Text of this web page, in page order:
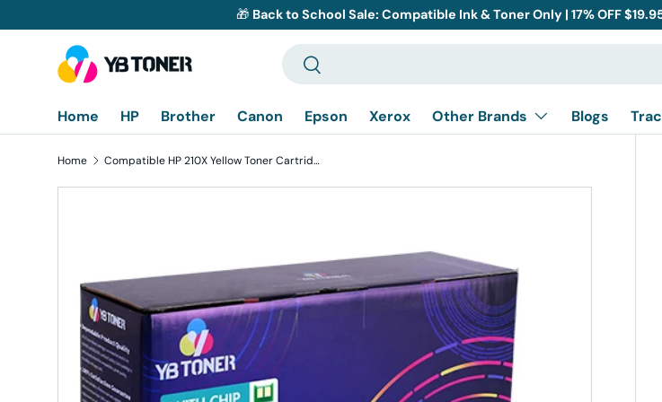
Skip to content
🎁 Back to School Sale: Compatible Ink & Toner Only | 17% OFF
Search
Search
Home HP Brother Canon Epson Xerox Other Brands Blogs
Home Compatible HP 210X Yellow Toner Cartridge W2102X - With Chip - Displays Toner Levels